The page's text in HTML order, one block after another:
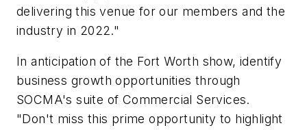
delivering this venue for our members and the
industry in 2022."
In anticipation of the Fort Worth show, identify
business growth opportunities through
SOCMA's suite of Commercial Services.
"Don't miss this prime opportunity to highlight